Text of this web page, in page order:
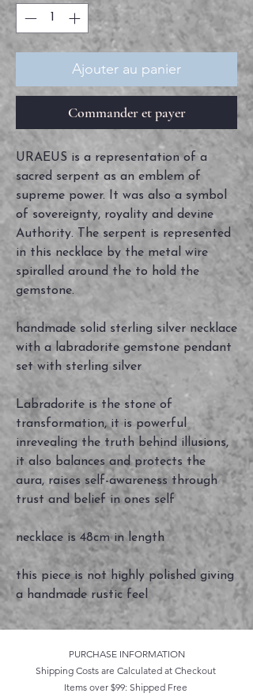
Ajouter au panier
Commander et payer
URAEUS is a representation of a
sacred serpent as an emblem of
supreme power. It was also a symbol
of sovereignty, royality and devine
Authority. The serpent is represented
in this necklace by the metal wire
spiralled around the to hold the
gemstone.
handmade solid sterling silver necklace
with a labradorite gemstone pendant
set with sterling silver
Labradorite is the stone of
transformation, it is powerful
inrevealing the truth behind illusions,
it also balances and protects the
aura, raises self-awareness through
trust and belief in ones self
necklace is 48cm in length
this piece is not highly polished giving
a handmade rustic feel
PURCHASE INFORMATION
Shipping Costs are Calculated at Checkout
Items over $99: Shipped Free